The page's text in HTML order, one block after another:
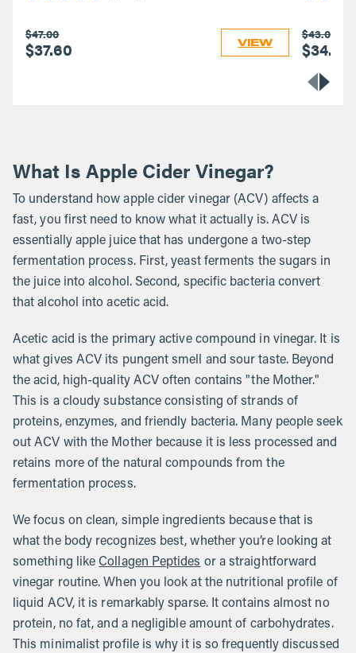
$47.00
$37.60 VIEW
$43.00
$34.40
What Is Apple Cider Vinegar?
To understand how apple cider vinegar (ACV) affects a
fast, you first need to know what it actually is. ACV is
essentially apple juice that has undergone a two-step
fermentation process. First, yeast ferments the sugars in
the juice into alcohol. Second, specific bacteria convert
that alcohol into acetic acid.
Acetic acid is the primary active compound in vinegar. It is
what gives ACV its pungent smell and sour taste. Beyond
the acid, high-quality ACV often contains "the Mother."
This is a cloudy substance consisting of strands of
proteins, enzymes, and friendly bacteria. Many people seek
out ACV with the Mother because it is less processed and
retains more of the natural compounds from the
fermentation process.
We focus on clean, simple ingredients because that is
what the body recognizes best, whether you’re looking at
something like Collagen Peptides or a straightforward
vinegar routine. When you look at the nutritional profile of
liquid ACV, it is remarkably sparse. It contains almost no
protein, no fat, and a negligible amount of carbohydrates.
This minimalist profile is why it is so frequently discussed